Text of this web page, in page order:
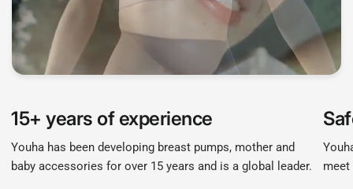
15+ years of experience
Youha has been developing breast pumps, mother and
baby accessories for over 15 years and is a global leader.
meet